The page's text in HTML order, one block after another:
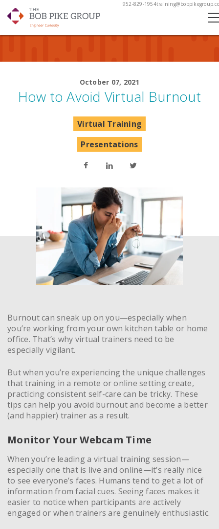
952-829-1954
October 07, 2021
How to Avoid Virtual Burnout
Virtual Training
Presentations
Burnout can sneak up on you—especially when
you’re working from your own kitchen table or home
office. That’s why virtual trainers need to be
especially vigilant.
But when you’re experiencing the unique challenges
that training in a remote or online setting create,
practicing consistent self-care can be tricky. These
tips can help you avoid burnout and become a better
(and happier) trainer as a result.
Monitor Your Webcam Time
When you’re leading a virtual training session—
especially one that is live and online—it’s really nice
to see everyone’s faces. Humans tend to get a lot of
information from facial cues. Seeing faces makes it
easier to notice when participants are actively
engaged or when trainers are genuinely enthusiastic.